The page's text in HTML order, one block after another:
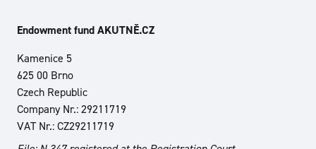
Endowment fund AKUTNĚ.CZ
Kamenice 5
625 00 Brno
Czech Republic
Company Nr.: 29211719
VAT Nr.: CZ29211719